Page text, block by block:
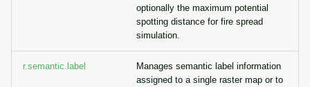
optionally the maximum potential
spotting distance for fire spread
simulation.
r.semantic.label
Manages semantic label information
assigned to a single raster map or to